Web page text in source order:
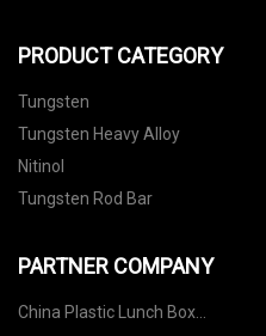
PRODUCT CATEGORY
Tungsten
Tungsten Heavy Alloy
Nitinol
Tungsten Rod Bar
PARTNER COMPANY
China Plastic Lunch Box